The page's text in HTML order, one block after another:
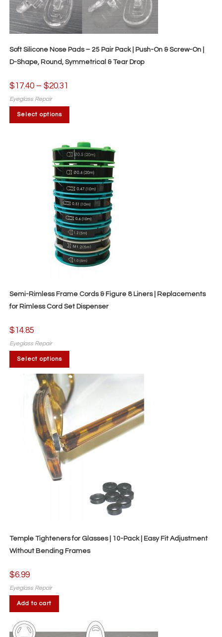
Soft Silicone Nose Pads – 25 Pair Pack | Push-On & Screw-On |
D-Shape, Round, Symmetrical & Tear Drop
$17.40 – $20.31
through
Eyeglass Repair
Select options
has
The
options
may
be
chosen
on
the
product
page
Semi-Rimless Frame Cords & Figure 8 Liners | Replacements
for Rimless Cord Set Dispenser
$14.85
Eyeglass Repair
Select options
has
multiple
variants.
The
options
may
the
product
page
Temple Tighteners for Glasses | 10-Pack | Easy Fit Adjustment
Without Bending Frames
$6.99
Eyeglass Repair
Add to cart